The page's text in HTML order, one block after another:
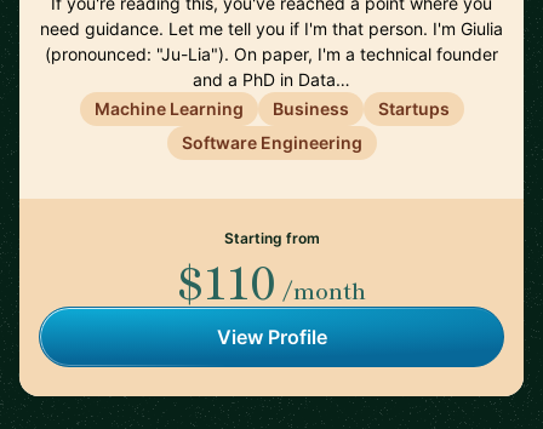
need guidance. Let me tell you if I'm that person. I'm Giulia
(pronounced: "Ju-Lia"). On paper, I'm a technical founder
and a PhD in Data…
Machine Learning
Business
Startups
Software Engineering
Starting from
$110 /month
View Profile